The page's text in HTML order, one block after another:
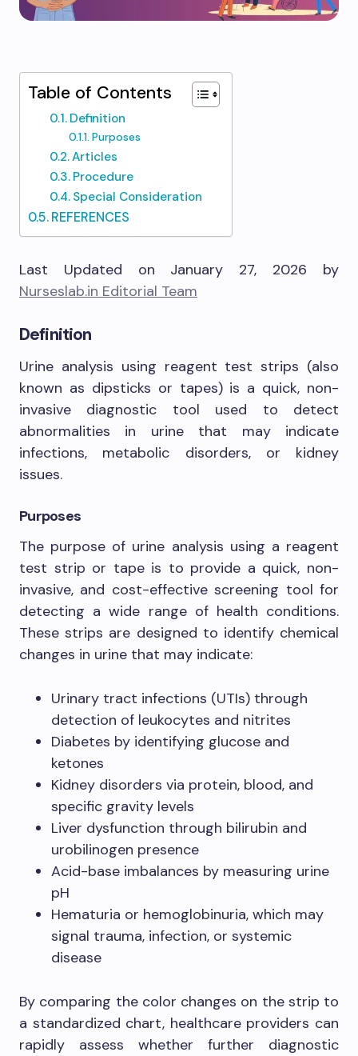
Table of Contents
Definition
Purposes
Articles
Procedure
Special Consideration
REFERENCES
Last Updated on January 27, 2026 by
Nurseslab.in Editorial Team
Definition
Urine analysis using reagent test strips (also
known as dipsticks or tapes) is a quick, non-
invasive diagnostic tool used to detect
abnormalities in urine that may indicate
infections, metabolic disorders, or kidney
issues.
Purposes
The purpose of urine analysis using a reagent
test strip or tape is to provide a quick, non-
invasive, and cost-effective screening tool for
detecting a wide range of health conditions.
These strips are designed to identify chemical
changes in urine that may indicate:
Urinary tract infections (UTIs) through
detection of leukocytes and nitrites
Diabetes by identifying glucose and
ketones
Kidney disorders via protein, blood, and
specific gravity levels
Liver dysfunction through bilirubin and
urobilinogen presence
Acid-base imbalances by measuring urine
pH
Hematuria or hemoglobinuria, which may
signal trauma, infection, or systemic
disease
By comparing the color changes on the strip to
a standardized chart, healthcare providers can
rapidly assess whether further diagnostic